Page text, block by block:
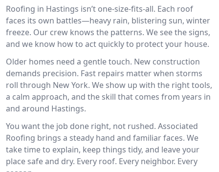
Roofing in Hastings isn’t one-size-fits-all. Each roof
faces its own battles—heavy rain, blistering sun, winter
freeze. Our crew knows the patterns. We see the signs,
and we know how to act quickly to protect your house.
Older homes need a gentle touch. New construction
demands precision. Fast repairs matter when storms
roll through New York. We show up with the right tools,
a calm approach, and the skill that comes from years in
and around Hastings.
You want the job done right, not rushed. Associated
Roofing brings a steady hand and familiar faces. We
take time to explain, keep things tidy, and leave your
place safe and dry. Every roof. Every neighbor. Every